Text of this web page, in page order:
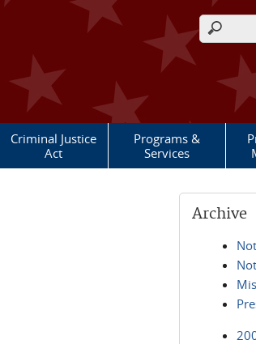
Search
Criminal Justice
Act
Programs &
Services
Archive